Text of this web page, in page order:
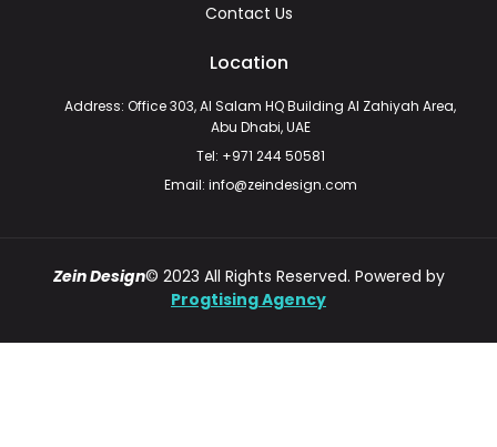
Contact Us
Location
Address: Office 303, Al Salam HQ Building Al Zahiyah Area,
Abu Dhabi, UAE
Tel: +971 244 50581
Email: info@zeindesign.com
Zein Design© 2023 All Rights Reserved. Powered by
Progtising Agency